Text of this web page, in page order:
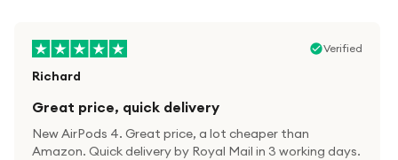
Verified
Richard
Great price, quick delivery
New AirPods 4. Great price, a lot cheaper than
Amazon. Quick delivery by Royal Mail in 3 working days.